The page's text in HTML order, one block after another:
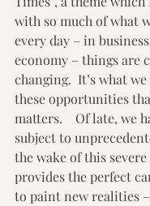
with so much of what
every day – in
economy – things are
changing.  It’s what
these opportunities
matters.    Of late, we
subject to
the wake of this severe
provides the perfect
to paint new realities